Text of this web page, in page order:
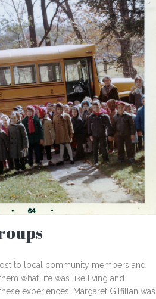
to local community members and
what life was like living and
experiences, Margaret Gilfillan was